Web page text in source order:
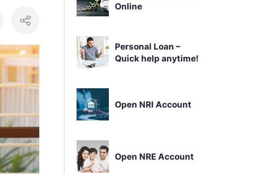
Online
Personal Loan –
Quick help anytime!
Open NRI Account
Open NRE Account